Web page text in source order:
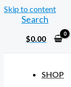
Skip to content
Search
$0.00
SHOP